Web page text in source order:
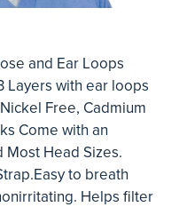
and Ear Loops
Layers with ear loops
Free, Cadmium
Come with an
Most Head Sizes.
to breath
Helps filter